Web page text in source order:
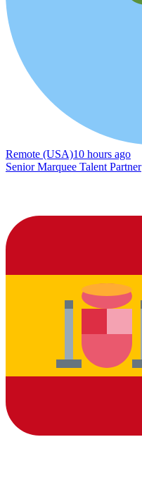
Remote (USA)10 hours ago
Senior Marquee Talent Partner